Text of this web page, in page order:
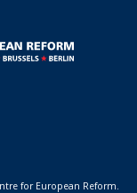
for European Reform.